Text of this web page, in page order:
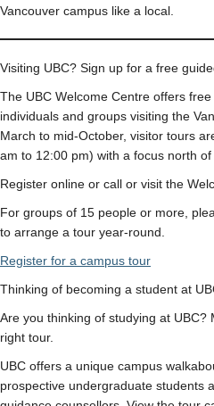
Vancouver campus like a local.
Visiting UBC? Sign up for a free
The UBC Welcome Centre offers
individuals and groups visiting the
March to mid-October, visitor tours
am to 12:00 pm) with a focus north
Register online or call or visit the
For groups of 15 people or more,
to arrange a tour year-round.
Register for a campus tour
Thinking of becoming a student at
Are you thinking of studying at
right tour.
UBC offers a unique campus
prospective undergraduate students